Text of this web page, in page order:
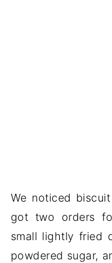
We noticed
got two orders
small lightly fried
powdered sugar,